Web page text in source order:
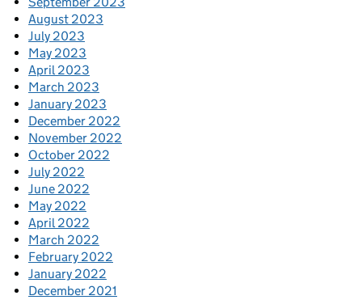
August 2023
July 2023
May 2023
April 2023
March 2023
January 2023
December 2022
November 2022
October 2022
July 2022
June 2022
May 2022
April 2022
March 2022
February 2022
January 2022
December 2021